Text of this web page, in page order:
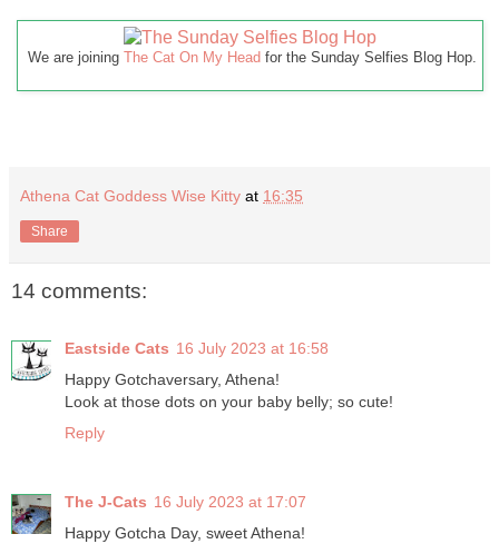
We are joining The Cat On My Head for the Sunday Selfies Blog Hop.
Athena Cat Goddess Wise Kitty at 16:35
Share
14 comments:
Eastside Cats 16 July 2023 at 16:58
Happy Gotchaversary, Athena!
Look at those dots on your baby belly; so cute!
Reply
The J-Cats 16 July 2023 at 17:07
Happy Gotcha Day, sweet Athena!